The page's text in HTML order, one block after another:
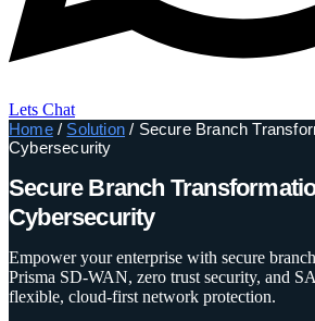
Lets Chat
Home/ Solution / Secure Branch
Cybersecurity
Secure Branch
Cybersecurity
Empower your enterprise with secure
Prisma SD‑WAN, zero trust security, and
flexible, cloud-first network protection.